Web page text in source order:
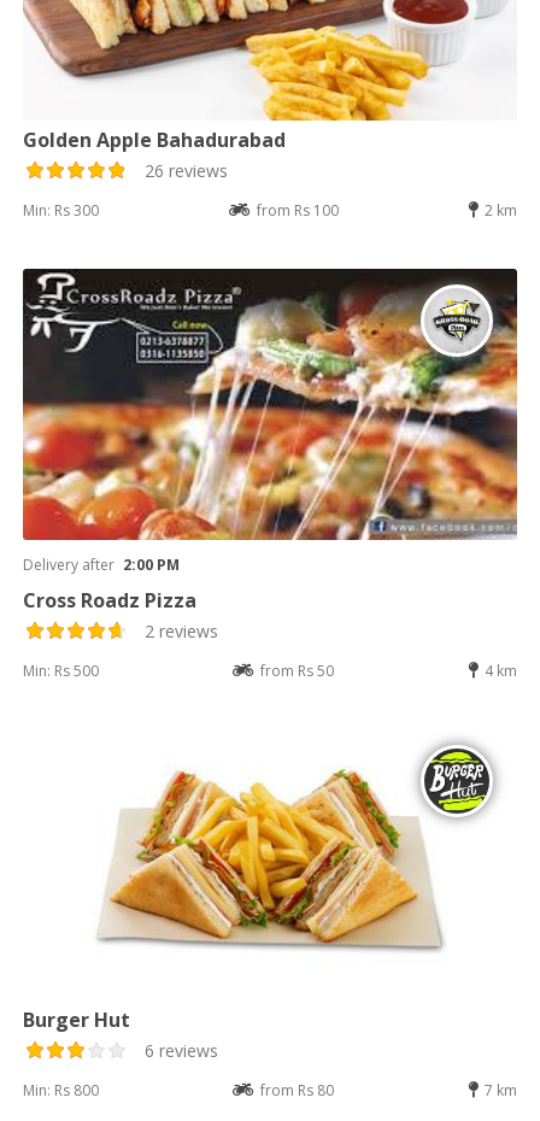
Golden Apple Bahadurabad
26 reviews
Min: Rs 300 from Rs 100 2 km
Delivery after 2:00 PM
Cross Roadz Pizza
2 reviews
Min: Rs 500 from Rs 50 4 km
Burger Hut
6 reviews
Min: Rs 800 from Rs 80 7 km